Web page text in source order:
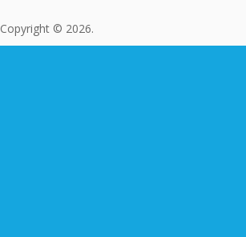
Copyright © 2026.